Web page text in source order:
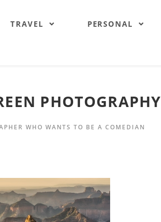
TRAVEL PERSONAL
PHOTOGRAPHY
WHO WANTS TO BE A COMEDIAN